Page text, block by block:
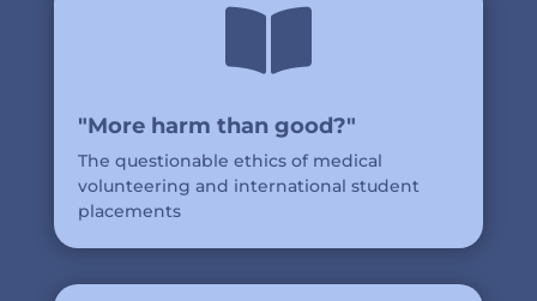

"More harm than good?"
The questionable ethics of medical
volunteering and international student
placements